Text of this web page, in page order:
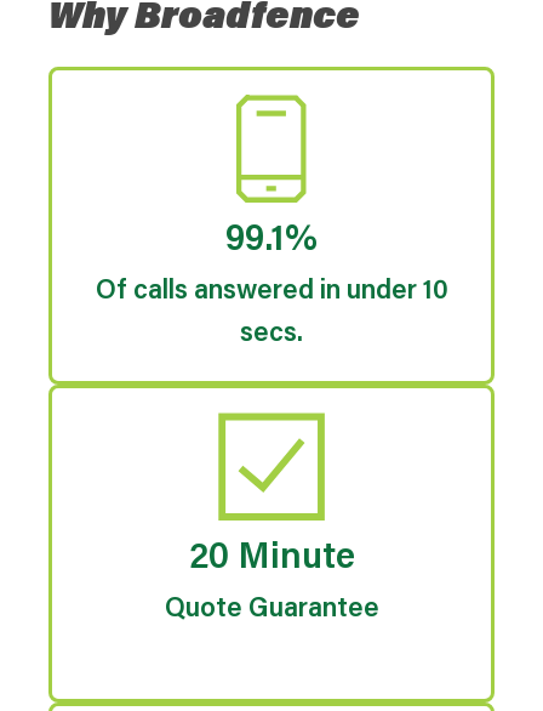
Why Broadfence
99.1%
Of calls answered in under 10
secs.
20 Minute
Quote Guarantee